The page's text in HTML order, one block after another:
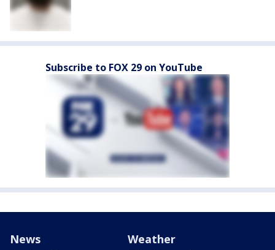
Subscribe to FOX 29 on YouTube
News Weather